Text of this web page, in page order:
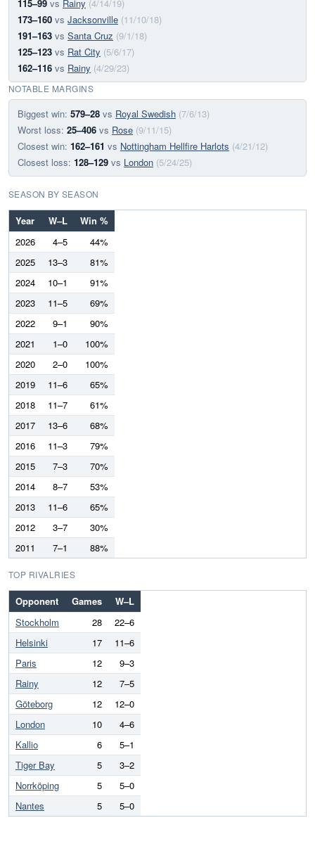
115–99 vs Rainy (4/14/19)
173–160 vs Jacksonville (11/10/18)
191–163 vs Santa Cruz (9/1/18)
125–123 vs Rat City (5/6/17)
162–116 vs Rainy (4/29/23)
NOTABLE MARGINS
Biggest win: 579–28 vs Royal Swedish (7/6/13)
Worst loss: 25–406 vs Rose (9/11/15)
Closest win: 162–161 vs Nottingham Hellfire Harlots (4/21/12)
Closest loss: 128–129 vs London (5/24/25)
SEASON BY SEASON
Year W–L
Win %
2026
4–5
44%
2025
13–3
81%
2024
10–1
91%
2023
11–5
69%
2022
9–1
90%
2021
1–0
100%
2020
2–0
100%
2019
11–6
65%
2018
11–7
61%
2017
13–6
68%
2016
11–3
79%
2015
7–3
70%
2014
8–7
53%
2013
11–6
65%
2012
3–7
30%
2011
7–1 88%
TOP RIVALRIES
Opponent Games
W–L
Stockholm
28
22–6
Helsinki
17
11–6
Paris
12
9–3
Rainy
12
7–5
Göteborg
12
12–0
London
10
4–6
Kallio
6
5–1
Tiger Bay
5
3–2
Norrköping
5
5–0
Nantes
5 5–0